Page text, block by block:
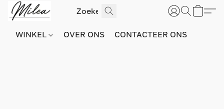
WINKEL OVER ONS CONTACTEER ONS